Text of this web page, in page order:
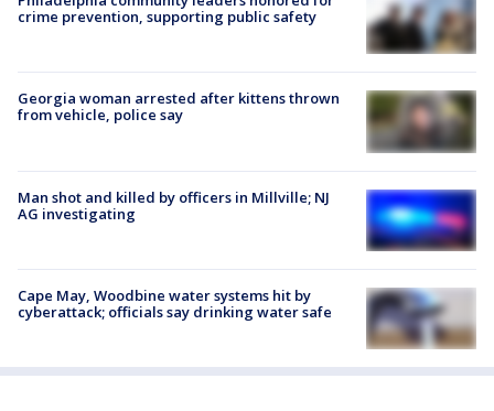
crime prevention, supporting public safety
Georgia woman arrested after kittens thrown
from vehicle, police say
Man shot and killed by officers in Millville; NJ
AG investigating
Cape May, Woodbine water systems hit by
cyberattack; officials say drinking water safe